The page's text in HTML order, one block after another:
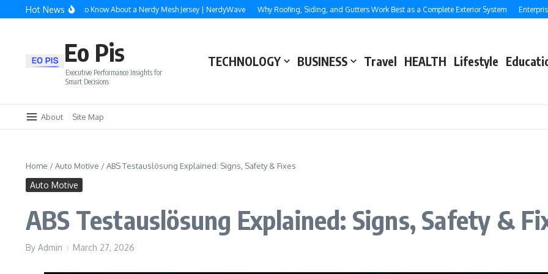
Skip to content
Hot News
You Need to Know About a Nerdy Mesh Jersey | NerdyWave Why Roofing, Siding, and Gutters Work Best as a Complete Exterior System Enterprise
Eo Pis
Executive Performance Insights for
Smart Decisions
TECHNOLOGY BUSINESS Travel HEALTH Lifestyle
About Site Map
Home /Auto Motive /ABS Testauslösung Explained: Signs, Safety & Fixes
Auto Motive
ABS Testauslösung Explained: Signs, Safety &
By Admin March 27, 2026